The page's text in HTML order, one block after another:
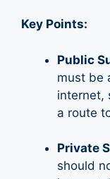
Key Points:
Public
must be
internet,
a route
Private
should